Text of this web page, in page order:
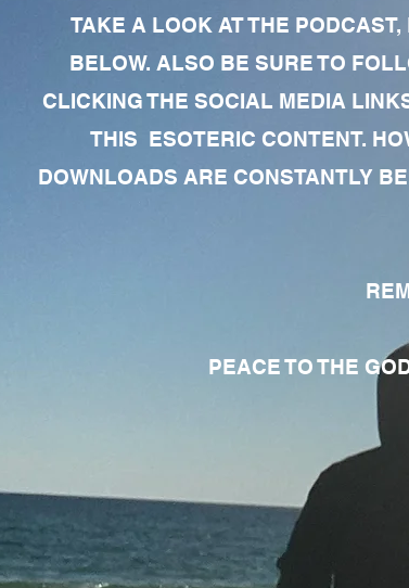
TAKE A LOOK AT THE
BELOW. ALSO BE SURE TO
CLICKING THE SOCIAL MEDIA
THIS ESOTERIC CONTENT.
DOWNLOADS ARE CONSTANTLY
PEACE TO THE